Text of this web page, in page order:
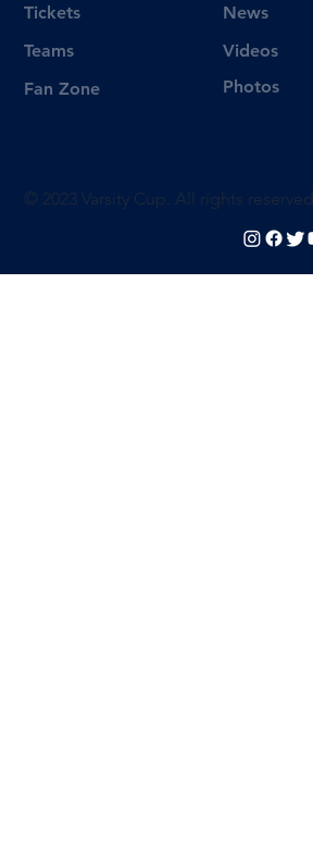
Tickets
Teams
Fan Zone
Videos
Photos
News
© 2023 Varsity Cup. All rights reserved